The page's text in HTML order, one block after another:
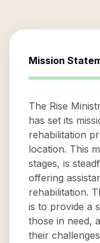
Mission
The Rise
has set its
rehabilitation
location. This
stages, is
offering
rehabilitation.
is to provide a
those in need,
their